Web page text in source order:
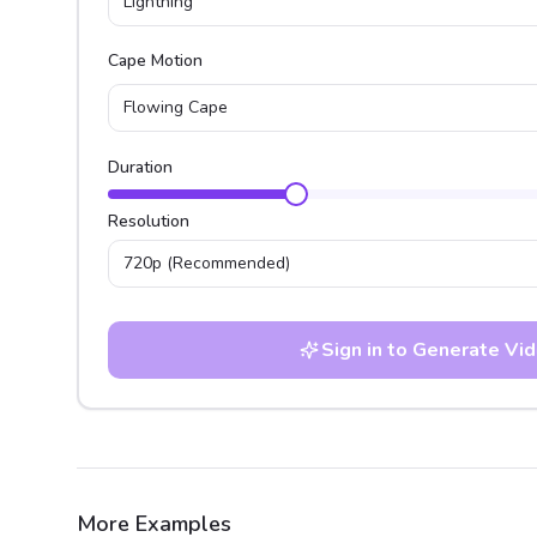
Cape Motion
Flowing Cape
Duration
Resolution
720p (Recommended)
Sign in to Generate
More Examples